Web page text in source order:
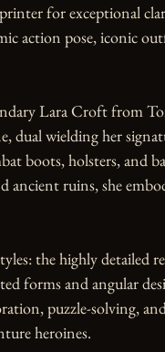
for exceptional
action pose, iconic
Lara Croft from
wielding her
boots, holsters, and
ancient ruins, she
the highly detailed
forms and angular
puzzle-solving,
heroines.